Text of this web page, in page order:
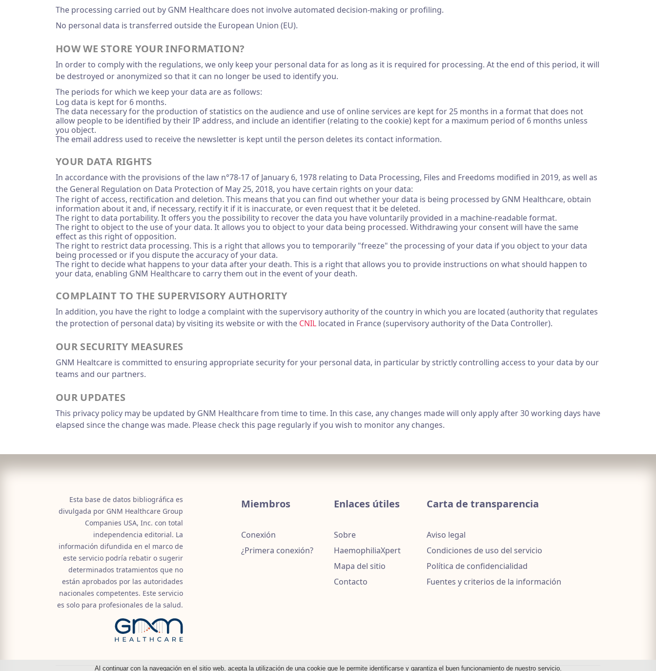
The processing carried out by GNM Healthcare does not involve automated decision-making or profiling.
No personal data is transferred outside the European Union (EU).
HOW WE STORE YOUR INFORMATION?
In order to comply with the regulations, we only keep your personal data for as long as it is required for processing. At the end of this period, it will
be destroyed or anonymized so that it can no longer be used to identify you.
The periods for which we keep your data are as follows:
Log data is kept for 6 months.
The data necessary for the production of statistics on the audience and use of online services are kept for 25 months in a format that does not
allow people to be identified by their IP address, and include an identifier (relating to the cookie) kept for a maximum period of 6 months unless
you object.
The email address used to receive the newsletter is kept until the person deletes its contact information.
YOUR DATA RIGHTS
In accordance with the provisions of the law n°78-17 of January 6, 1978 relating to Data Processing, Files and Freedoms modified in 2019, as well as
the General Regulation on Data Protection of May 25, 2018, you have certain rights on your data:
The right of access, rectification and deletion. This means that you can find out whether your data is being processed by GNM Healthcare, obtain
information about it and, if necessary, rectify it if it is inaccurate, or even request that it be deleted.
The right to data portability. It offers you the possibility to recover the data you have voluntarily provided in a machine-readable format.
The right to object to the use of your data. It allows you to object to your data being processed. Withdrawing your consent will have the same
effect as this right of opposition.
The right to restrict data processing. This is a right that allows you to temporarily "freeze" the processing of your data if you object to your data
being processed or if you dispute the accuracy of your data.
The right to decide what happens to your data after your death. This is a right that allows you to provide instructions on what should happen to
your data, enabling GNM Healthcare to carry them out in the event of your death.
COMPLAINT TO THE SUPERVISORY AUTHORITY
In addition, you have the right to lodge a complaint with the supervisory authority of the country in which you are located (authority that regulates
the protection of personal data) by visiting its website or with the CNIL located in France (supervisory authority of the Data Controller).
OUR SECURITY MEASURES
GNM Healtcare is committed to ensuring appropriate security for your personal data, in particular by strictly controlling access to your data by our
teams and our partners.
OUR UPDATES
This privacy policy may be updated by GNM Healthcare from time to time. In this case, any changes made will only apply after 30 working days have
elapsed since the change was made. Please check this page regularly if you wish to monitor any changes.
Esta base de datos bibliográfica es
divulgada por GNM Healthcare Group
Companies USA, Inc. con total
independencia editorial. La
información difundida en el marco de
este servicio podría rebatir o sugerir
determinados tratamientos que no
están aprobados por las autoridades
nacionales competentes. Este servicio
es solo para profesionales de la salud.
Miembros
Conexión
¿Primera conexión?
Enlaces útiles
Sobre
HaemophiliaXpert
Mapa del sitio
Contacto
Carta de transparencia
Aviso legal
Condiciones de uso del servicio
Política de confidencialidad
Fuentes y criterios de la información
Al continuar con la navegación en el sitio web, acepta la utilización de una cookie que le permite identificarse y garantiza el buen funcionamiento de nuestro servicio.